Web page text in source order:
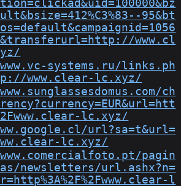
95&bt
www.cl
systems.ru/links.ph
www.clear-lc.xyz/
ch
lc.xyz/
url?sa=t&url=
lc.xyz/
pagin
newsletters/url.ashx?n=
l